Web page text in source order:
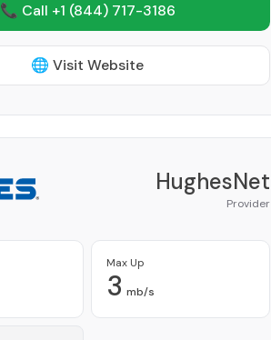
📞 Call +1 (844) 717-3186
🌐 Visit Website
HughesNet
Provider
Max Up
3 mb/s